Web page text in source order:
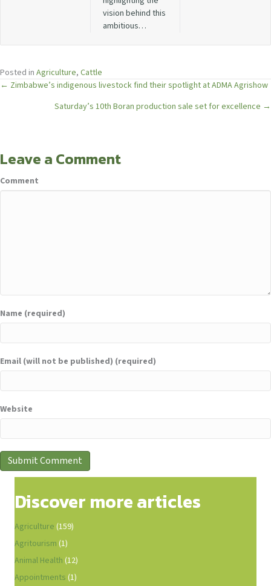
vision behind this
ambitious…
Posted in Agriculture, Cattle
Posts
navigation
← Zimbabwe’s indigenous livestock find their spotlight at ADMA Agrishow
Saturday’s 10th Boran production sale set for excellence →
Leave a Comment
Comment
Name (required)
Email (will not be published) (required)
Website
Discover more articles
Agriculture (159)
Agritourism (1)
Animal Health (12)
Appointments (1)